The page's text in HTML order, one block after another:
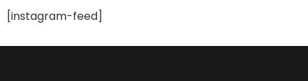
Sure
[instagram-feed]